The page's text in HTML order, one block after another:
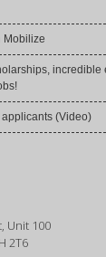
Mobilize
(Video)
Unit 100
2T6